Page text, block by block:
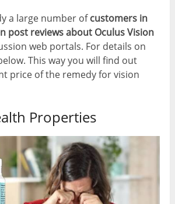
a large number ofcustomers in
post reviews about Oculus Vision
web portals. For details on
This way you will find out
price of the remedy for vision
Properties